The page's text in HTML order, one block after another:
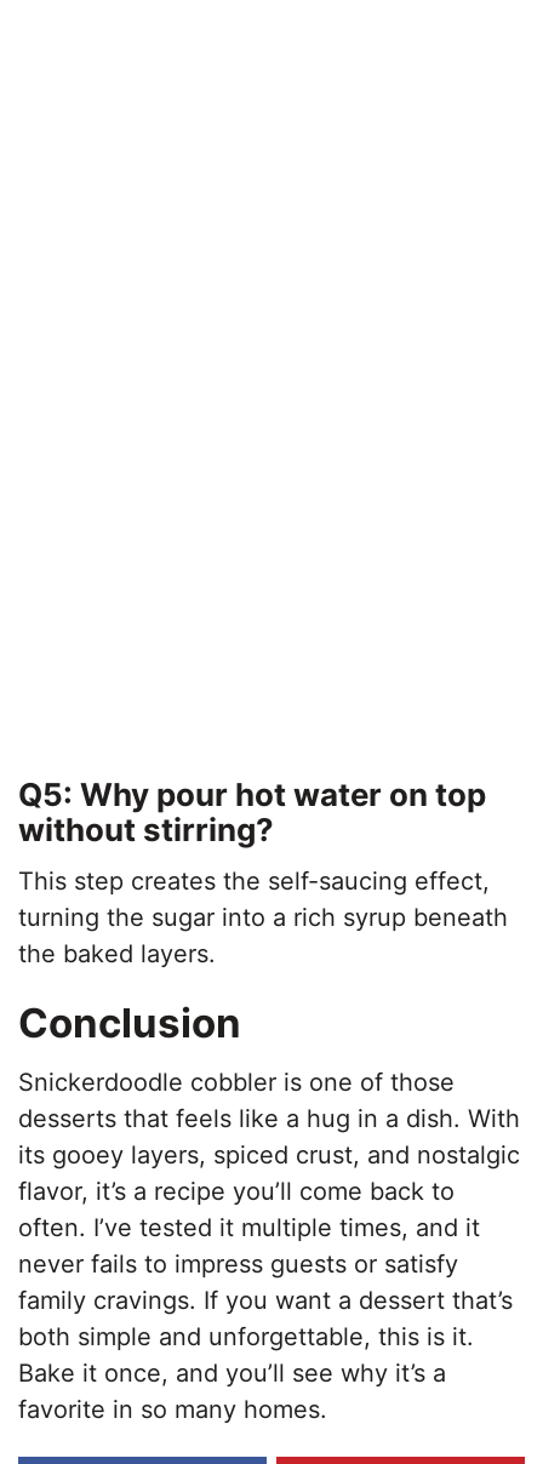
Q5: Why pour hot water on top
without stirring?
This step creates the self-saucing effect,
turning the sugar into a rich syrup beneath
the baked layers.
Conclusion
Snickerdoodle cobbler is one of those
desserts that feels like a hug in a dish. With
its gooey layers, spiced crust, and nostalgic
flavor, it’s a recipe you’ll come back to
often. I’ve tested it multiple times, and it
never fails to impress guests or satisfy
family cravings. If you want a dessert that’s
both simple and unforgettable, this is it.
Bake it once, and you’ll see why it’s a
favorite in so many homes.